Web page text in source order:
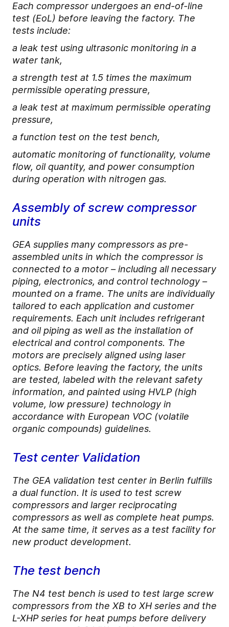
Each compressor undergoes an end-of-line
test (EoL) before leaving the factory. The
tests include:
a leak test using ultrasonic monitoring in a
water tank,
a strength test at 1.5 times the maximum
permissible operating pressure,
a leak test at maximum permissible operating
pressure,
a function test on the test bench,
automatic monitoring of functionality, volume
flow, oil quantity, and power consumption
during operation with nitrogen gas.
Assembly of screw compressor
units
GEA supplies many compressors as pre-
assembled units in which the compressor is
connected to a motor – including all necessary
piping, electronics, and control technology –
mounted on a frame. The units are individually
tailored to each application and customer
requirements. Each unit includes refrigerant
and oil piping as well as the installation of
electrical and control components. The
motors are precisely aligned using laser
optics. Before leaving the factory, the units
are tested, labeled with the relevant safety
information, and painted using HVLP (high
volume, low pressure) technology in
accordance with European VOC (volatile
organic compounds) guidelines.
Test center Validation
The GEA validation test center in Berlin fulfills
a dual function. It is used to test screw
compressors and larger reciprocating
compressors as well as complete heat pumps.
At the same time, it serves as a test facility for
new product development.
The test bench
The N4 test bench is used to test large screw
compressors from the XB to XH series and the
L-XHP series for heat pumps before delivery